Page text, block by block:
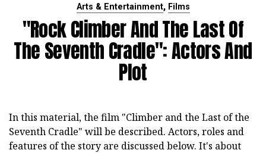
Arts & Entertainment, Films
"Rock Climber And The Last Of
The Seventh Cradle": Actors And
Plot
In this material, the film "Climber and the Last of the
Seventh Cradle" will be described. Actors, roles and
features of the story are discussed below. It's about